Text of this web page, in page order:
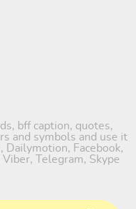
bff caption, quotes,
and symbols and use it
Dailymotion, Facebook,
Telegram, Skype